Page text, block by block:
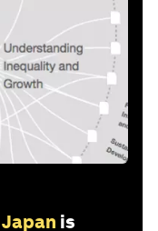
Japan is